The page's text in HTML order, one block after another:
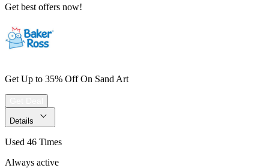
Get best offers now!
Get Up to 35% Off On Sand Art
Details
Used 46 Times
Always active